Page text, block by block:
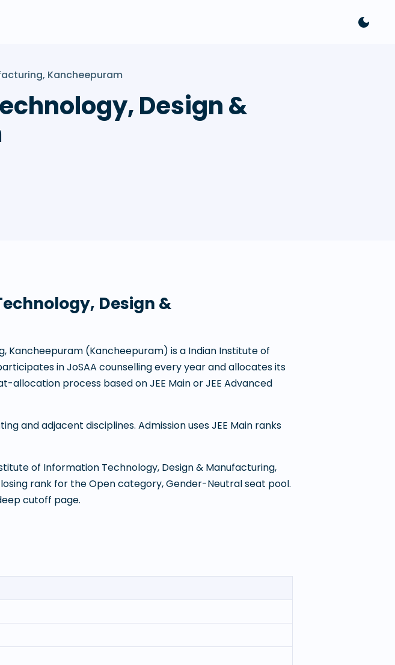
Kancheepuram
Design &
Design &
Kancheepuram (Kancheepuram) is a Indian Institute of
in JoSAA counselling every year and allocates its
process based on JEE Main or JEE Advanced
and adjacent disciplines. Admission uses JEE Main ranks
of Information Technology, Design & Manufacturing,
rank for the Open category, Gender-Neutral seat pool.
cutoff page.